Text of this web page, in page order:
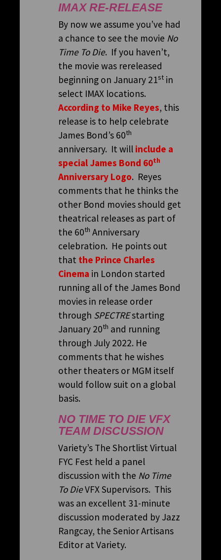
IMAX RE-RELEASE
By now we assume you’ve had
a chance to see the movie No
Time To Die. If you haven’t,
the movie was rereleased
beginning on January 21st in
select IMAX locations.
According to Mike Reyes, this
release is to help celebrate
James Bond’s 60th
anniversary. It will include a
special James Bond 60th
Anniversary Logo. Reyes
comments that he thinks the
other Bond movies should get
theatrical releases as part of
the 60th Anniversary
celebration. He points out
that the Prince Charles
Cinema in London started
running all of the James Bond
movies in release order
through SPECTREstarting
January 20th and running
through July 2022. He
comments that he wishes
other theaters or MGM itself
would follow suit on a global
basis.
NO TIME TO DIEVFX
TEAM DISCUSSION
Variety’s The Shortlist Virtual
FYC Fest held a panel
discussion with the No Time
To DieVFX Supervisors. This
was an excellent 31-minute
discussion moderated by Jazz
Rangcay, the Senior Artisans
Editor at Variety.